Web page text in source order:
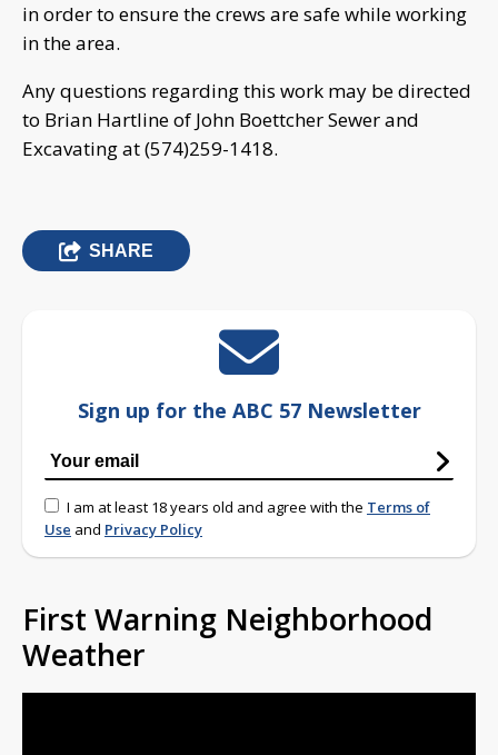
in order to ensure the crews are safe while working
in the area.
Any questions regarding this work may be directed
to Brian Hartline of John Boettcher Sewer and
Excavating at (574)259-1418.
SHARE
Sign up for the ABC 57 Newsletter
I am at least 18 years old and agree with the Terms of
Use and Privacy Policy
First Warning Neighborhood
Weather